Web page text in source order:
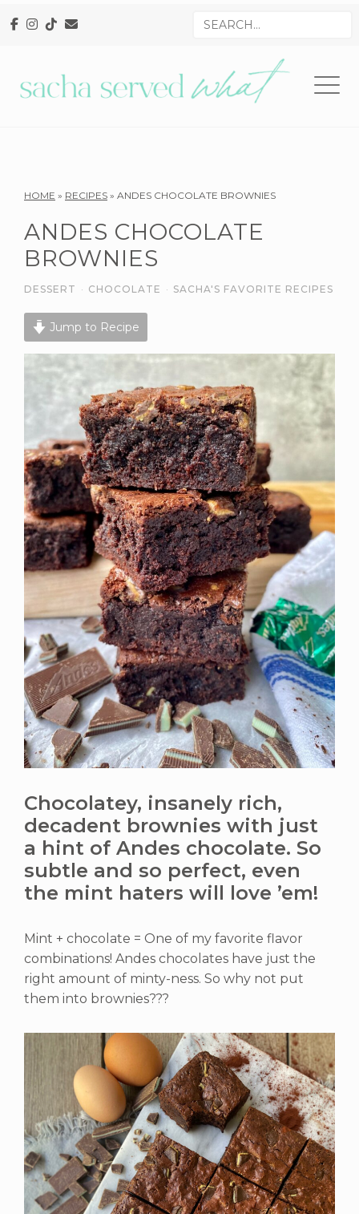
to
navigation
to
to
Search
HOME » RECIPES » ANDES CHOCOLATE BROWNIES
ANDES CHOCOLATE
BROWNIES
DESSERT · CHOCOLATE · SACHA'S FAVORITE RECIPES
Jump to Recipe
Chocolatey, insanely rich,
decadent brownies with just
a hint of Andes chocolate. So
subtle and so perfect, even
the mint haters will love ’em!
Mint + chocolate = One of my favorite flavor
combinations! Andes chocolates have just the
right amount of minty-ness. So why not put
them into brownies???
Reader
Interactions